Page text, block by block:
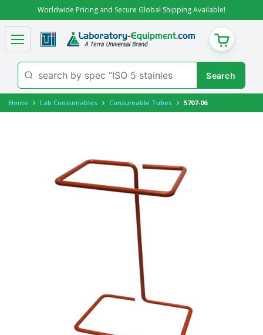
Worldwide Pricing and Secure Global Shipping Available!
CART
Home Lab Consumables Consumable Tubes 5707-06